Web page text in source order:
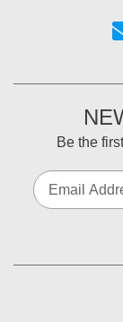
Be the